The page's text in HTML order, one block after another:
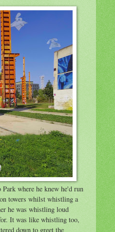
where he knew he'd run
towers whilst whistling a
he was whistling loud
It was like whistling too,
down to greet the